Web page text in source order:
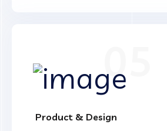
Product & Design
05